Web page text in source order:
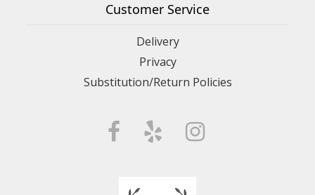
Customer Service
Delivery
Privacy
Substitution/Return Policies